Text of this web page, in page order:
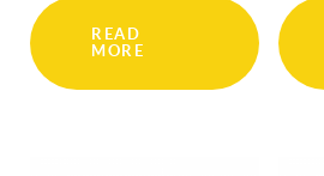
READ
MORE